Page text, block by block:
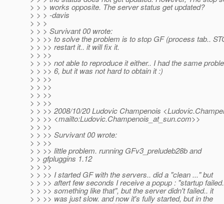
> > > works opposite. The server status get updated?
> > > -davis
> > >
> > > Survivant 00 wrote:
> > >> to solve the problem is to stop GF (process tab..
> > >> restart it.. it will fix it.
> > >>
> > >> not able to reproduce it either.. I had the same
> > >> 6, but it was not hard to obtain it :)
> > >>
> > >>
> > >>
> > >>
> > >> 2008/10/20 Ludovic Champenois
> > >> <mailto:Ludovic.Champenois_at_sun.com>>
> > >>
> > >> Survivant 00 wrote:
> > >>
> > >> little problem. running GFv3_preludeb28b and
> > gfpluggins 1.12
> > >>
> > >> I started GF with the servers.. did a "clean ..." but
> > >> aftert few seconds I receive a popup : "startup
> > >> something like that", but the server didn't failed.. it
> > >> was just slow. and now it's fully started, but in the